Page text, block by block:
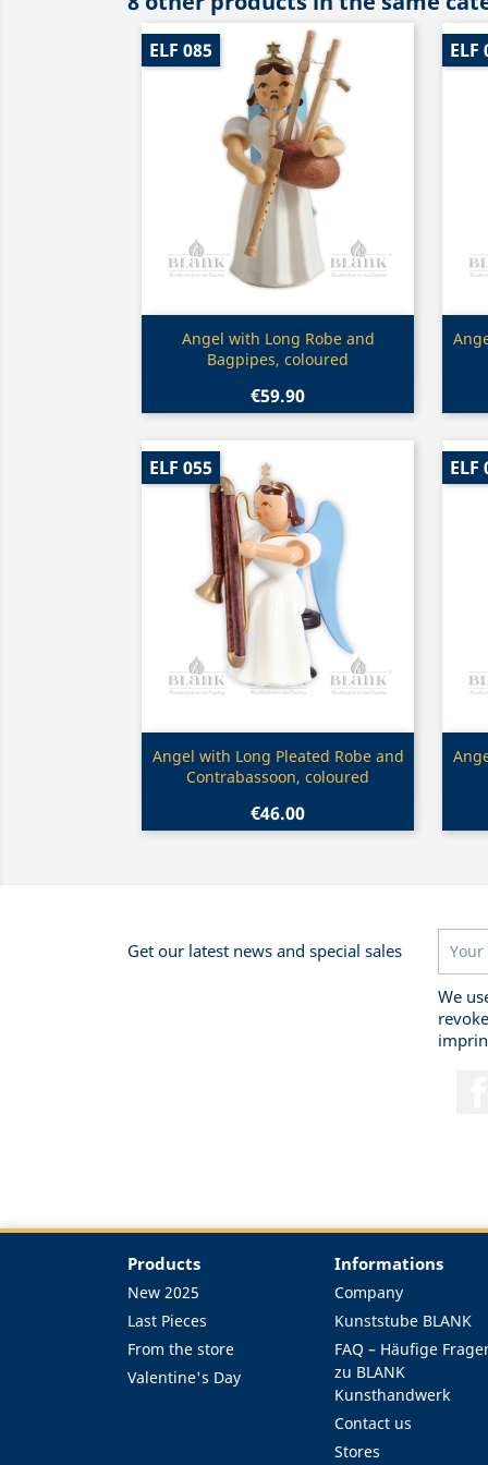
Quick view
Angel with Long Robe and
Bagpipes, coloured
€59.90
ELF 085 ELF
Quick view
Angel with Long Pleated Robe and
Contrabassoon, coloured
€46.00
ELF 055 ELF
Get our latest news and special sales
We
Products
New 2025
Last Pieces
From the store
Valentine's Day
Informations
Company
Kunststube BLANK
FAQ – Häufige
zu BLANK
Kunsthandwerk
Contact us
Stores